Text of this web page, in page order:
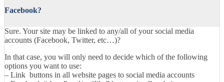
Facebook?
Sure. Your site may be linked to any/all of your social media
accounts (Facebook, Twitter, etc…)?
In that case, you will only need to decide which of the following
options you want to use:
– Link buttons in all website pages to social media accounts